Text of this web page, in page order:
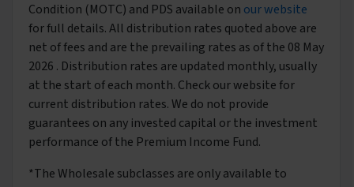
Condition (MOTC) and PDS available on our website
for full details. All distribution rates quoted above are
net of fees and are the prevailing rates as of the 08 May
2026 . Distribution rates are updated monthly, usually
at the start of each month. Check our website for
current distribution rates. We do not provide
guarantees on any invested capital or the investment
performance of the Premium Income Fund.
*The Wholesale subclasses are only available to